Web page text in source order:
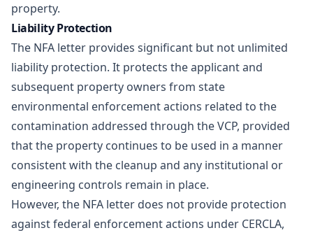
property.
Liability Protection
The NFA letter provides significant but not unlimited
liability protection. It protects the applicant and
subsequent property owners from state
environmental enforcement actions related to the
contamination addressed through the VCP, provided
that the property continues to be used in a manner
consistent with the cleanup and any institutional or
engineering controls remain in place.
However, the NFA letter does not provide protection
against federal enforcement actions under CERCLA,